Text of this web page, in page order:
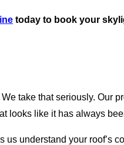
today to book your
take that seriously. Our
looks like it has always
understand your roof’s